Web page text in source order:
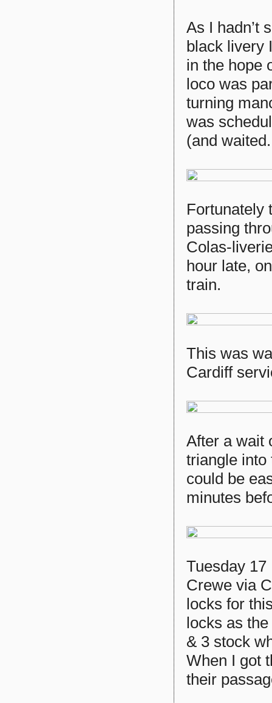
As I hadn’t
black livery
in the hope
loco was
turning
was
(and
Fortunately
passing
Colas-
hour late,
train.
This was
Cardiff
After a wait
triangle into
could be
minutes
Tuesday
Crewe via
locks for
locks as
& 3 stock
When I got
their